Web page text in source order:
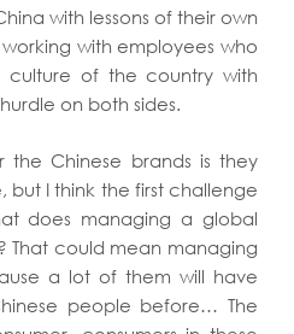
with lessons of their own
with employees who
of the country with
on both sides.
the Chinese brands is they
but I think the first challenge
does managing a global
That could mean managing
a lot of them will have
people before… The